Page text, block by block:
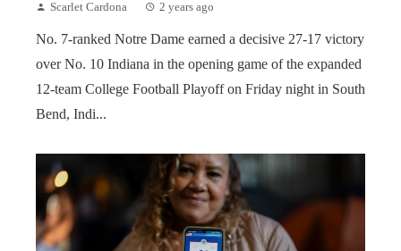
Scarlet Cardona 2 years ago
No. 7-ranked Notre Dame earned a decisive 27-17 victory
over No. 10 Indiana in the opening game of the expanded
12-team College Football Playoff on Friday night in South
Bend, Indi...